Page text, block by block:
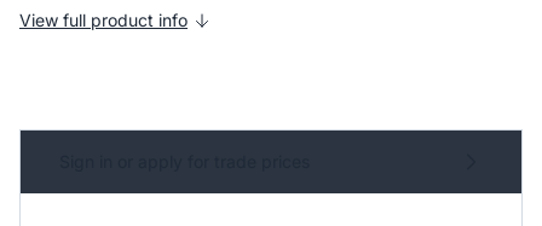
View full product info